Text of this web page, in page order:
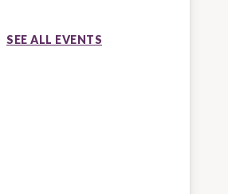
SEE ALL EVENTS